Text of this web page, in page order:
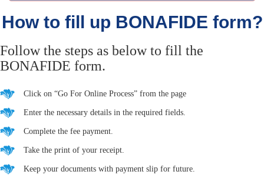
How to fill up BONAFIDE form?
Follow the steps as below to fill the
BONAFIDE form.
Click on “Go For Online Process” from the page
Enter the necessary details in the required fields.
Complete the fee payment.
Take the print of your receipt.
Keep your documents with payment slip for future.